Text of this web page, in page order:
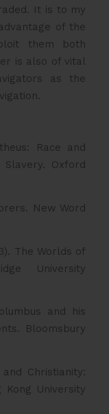
It is to my
of the
them both
is also of vital
as the
Race and
Oxford
New Word
The Worlds of
University
and his
Bloomsbury
Christianity:
University